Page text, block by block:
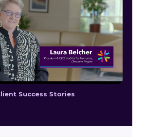
Success Stories